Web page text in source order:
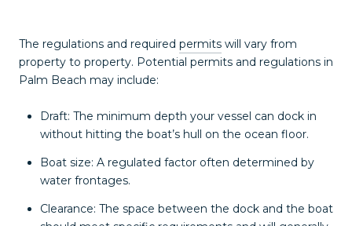
The regulations and required permits will vary from
property to property. Potential permits and regulations in
Palm Beach may include:
Draft: The minimum depth your vessel can dock in
without hitting the boat’s hull on the ocean floor.
Boat size: A regulated factor often determined by
water frontages.
Clearance: The space between the dock and the boat